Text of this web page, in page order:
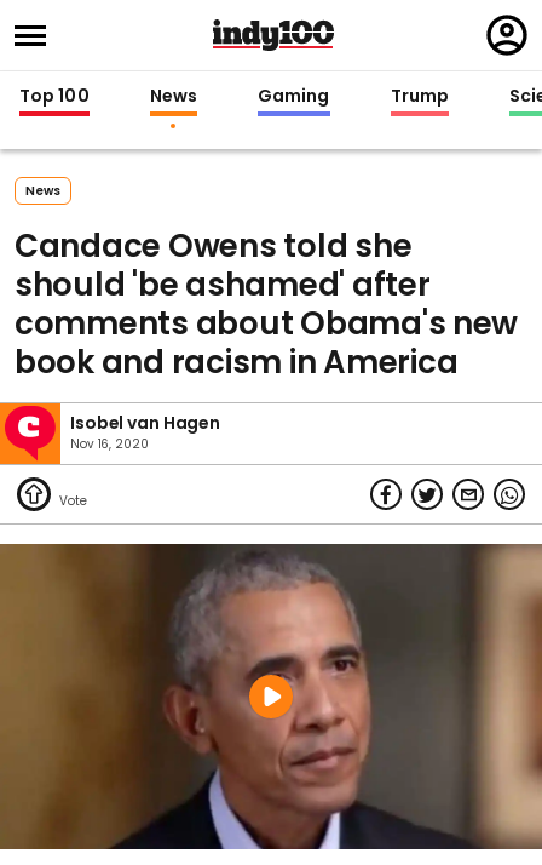
in
Top 100 News Gaming Trump
News
Candace Owens told she
should 'be ashamed' after
comments about Obama's new
book and racism in America
Isobel van Hagen
Nov 16, 2020